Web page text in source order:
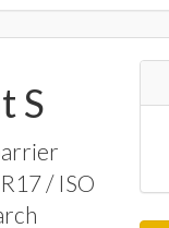
S
/ ISO